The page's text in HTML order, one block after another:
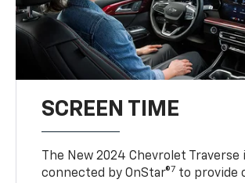
SCREEN TIME
The New 2024 Chevrolet Traverse
connected by OnStar®7 to provide